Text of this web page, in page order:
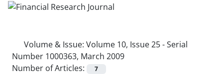
Volume & Issue: Volume 10, Issue 25 - Serial
Number 1000363, March 2009
Number of Articles:
7